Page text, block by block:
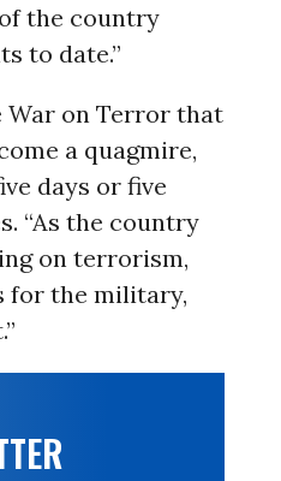
the country
to date.”
War on Terror that
a quagmire,
days or five
“As the country
on terrorism,
for the military,